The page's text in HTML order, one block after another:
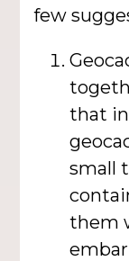
few
that
small
them